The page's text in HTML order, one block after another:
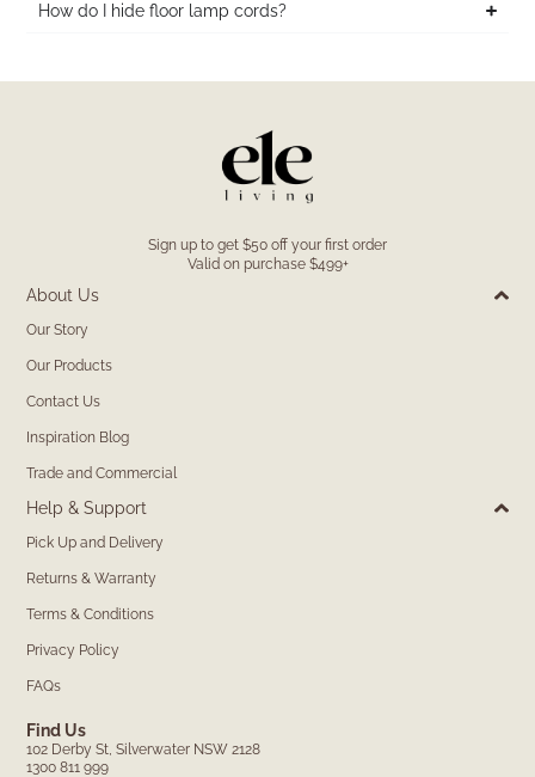
How do I hide floor lamp cords?
Sign up to get $50 off your first order
Valid on purchase $499+
About Us
Our Story
Our Products
Contact Us
Inspiration Blog
Trade and Commercial
Help & Support
Pick Up and Delivery
Returns & Warranty
Terms & Conditions
Privacy Policy
FAQs
Find Us
102 Derby St, Silverwater NSW 2128
1300 811 999